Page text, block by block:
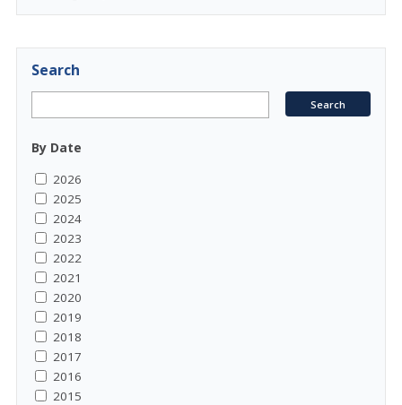
Search
By Date
2026
2025
2024
2023
2022
2021
2020
2019
2018
2017
2016
2015